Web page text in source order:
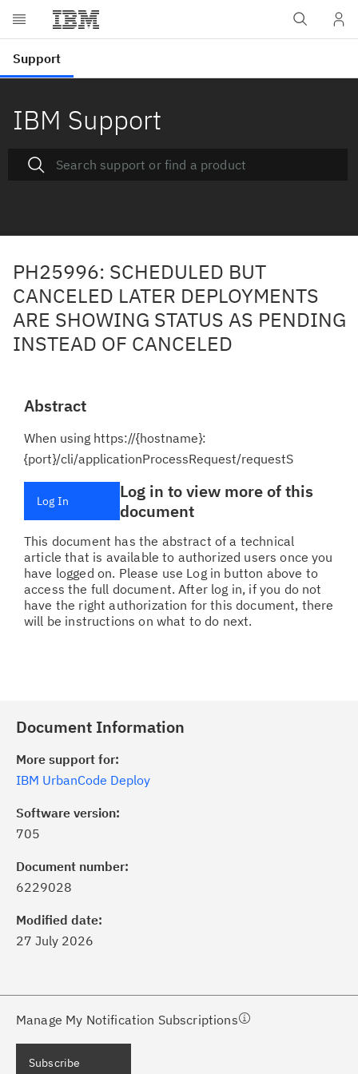
IBM Support
PH25996: SCHEDULED BUT
CANCELED LATER DEPLOYMENTS
ARE SHOWING STATUS AS PENDING
INSTEAD OF CANCELED
Abstract
When using https://{hostname}:
{port}/cli/applicationProcessRequest/requestS
Log In
Log in to view more of this
document
This document has the abstract of a technical
article that is available to authorized users once you
have logged on. Please use Log in button above to
access the full document. After log in, if you do not
have the right authorization for this document, there
will be instructions on what to do next.
Document Information
More support for:
IBM UrbanCode Deploy
Software version:
705
Document number:
6229028
Modified date:
27 July 2026
Manage My Notification Subscriptions
of critical IBM support
with My Notifications.
a proactive approach to problem
needs, delivered directly to you!
Subscribe